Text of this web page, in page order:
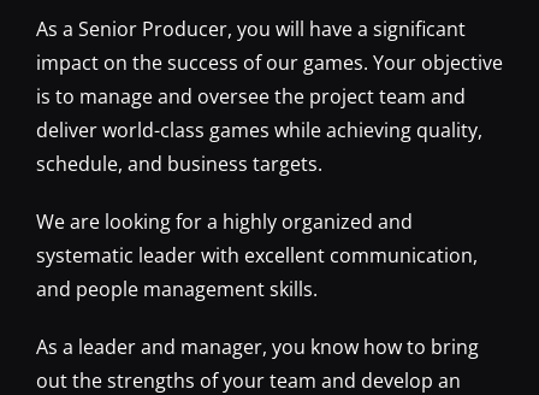
As a Senior Producer, you will have a significant
impact on the success of our games. Your objective
is to manage and oversee the project team and
deliver world-class games while achieving quality,
schedule, and business targets.
We are looking for a highly organized and
systematic leader with excellent communication,
and people management skills.
As a leader and manager, you know how to bring
out the strengths of your team and develop an